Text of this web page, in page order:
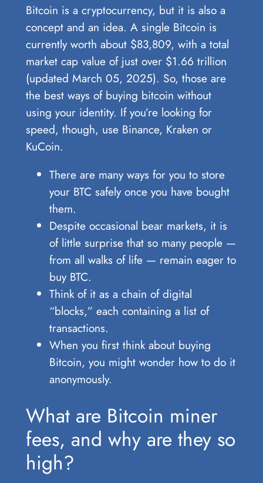
Bitcoin is a cryptocurrency, but it is also a
concept and an idea. A single Bitcoin is
currently worth about $83,809, with a total
market cap value of just over $1.66 trillion
(updated March 05, 2025). So, those are
the best ways of buying bitcoin without
using your identity. If you’re looking for
speed, though, use Binance, Kraken or
KuCoin.
There are many ways for you to store
your BTC safely once you have bought
them.
Despite occasional bear markets, it is
of little surprise that so many people —
from all walks of life — remain eager to
buy BTC.
Think of it as a chain of digital
“blocks,” each containing a list of
transactions.
When you first think about buying
Bitcoin, you might wonder how to do it
anonymously.
What are Bitcoin miner
fees, and why are they so
high?